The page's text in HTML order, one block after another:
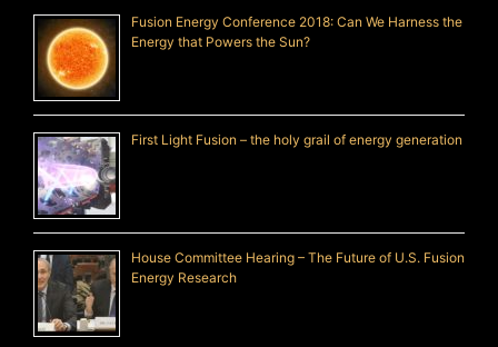
Fusion Energy Conference 2018: Can We Harness the
Energy that Powers the Sun?
First Light Fusion – the holy grail of energy generation
House Committee Hearing – The Future of U.S. Fusion
Energy Research